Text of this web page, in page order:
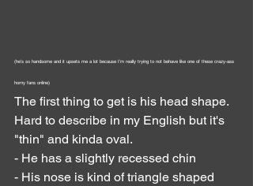
(he's so handsome and it upsets me a lot because I'm really trying to not behave like one of these crazy-ass
horny fans online)
The first thing to get is his head shape.
Hard to describe in my English but it's
"thin" and kinda oval.
- He has a slightly recessed chin
- His nose is kind of triangle shaped